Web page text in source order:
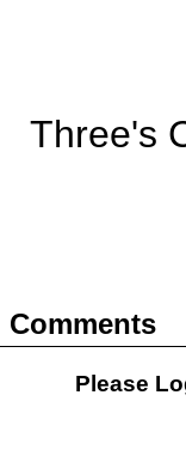
Three's
Comments
Please